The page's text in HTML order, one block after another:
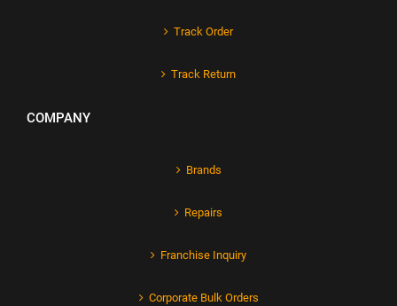
Track Order
Track Return
COMPANY
Brands
Repairs
Franchise Inquiry
Corporate Bulk Orders